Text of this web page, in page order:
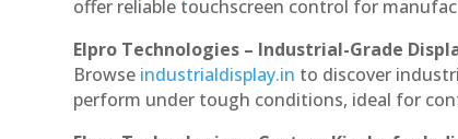
offer reliable touchscreen control for
Elpro Technologies – Industrial-Grade
Browse industrialdisplay.in to discover
perform under tough conditions, ideal for